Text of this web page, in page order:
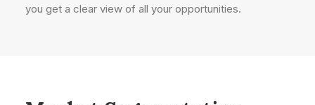
you get a clear view of all your opportunities.